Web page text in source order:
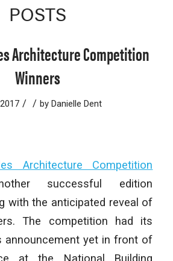
POSTS
Architecture Competition
Winners
/ / by Danielle Dent
Architecture Competition
successful edition
with the anticipated reveal of
The competition had its
announcement yet in front of
at the National Building